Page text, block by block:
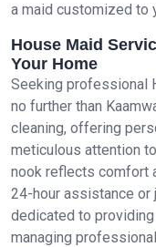
a maid customized to
House Maid
Your Home
Seeking professional
no further than
cleaning, offering
meticulous attention
nook reflects comfort
24-hour assistance or
dedicated to
managing